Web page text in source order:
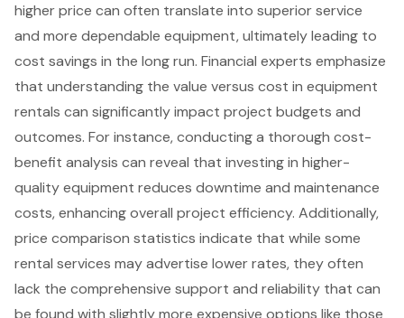
higher price can often translate into superior service
and more dependable equipment, ultimately leading to
cost savings in the long run. Financial experts emphasize
that understanding the value versus cost in equipment
rentals can significantly impact project budgets and
outcomes. For instance, conducting a thorough cost-
benefit analysis can reveal that investing in higher-
quality equipment reduces downtime and maintenance
costs, enhancing overall project efficiency. Additionally,
price comparison statistics indicate that while some
rental services may advertise lower rates, they often
lack the comprehensive support and reliability that can
be found with slightly more expensive options like those